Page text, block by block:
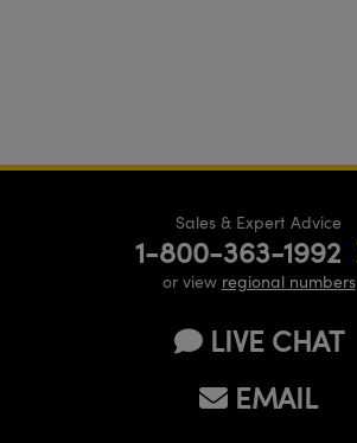
Sales & Expert Advice
1-800-363-1992
or view regional numbers
LIVE CHAT
EMAIL